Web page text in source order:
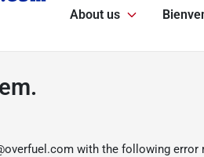
About us
with the following error